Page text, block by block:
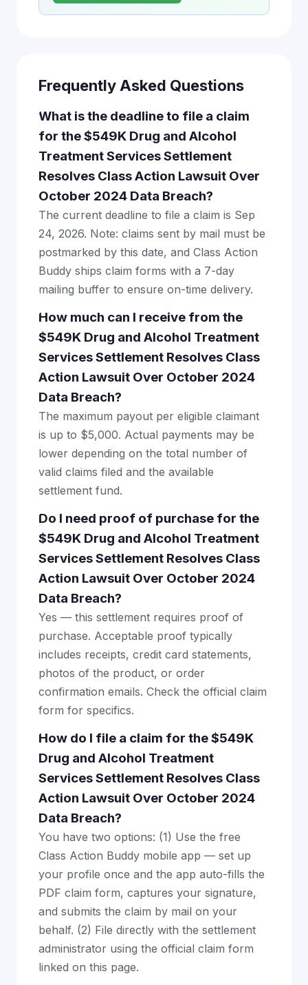
Frequently Asked Questions
What is the deadline to file a claim
for the $549K Drug and Alcohol
Treatment Services Settlement
Resolves Class Action Lawsuit Over
October 2024 Data Breach?
The current deadline to file a claim is Sep
24, 2026. Note: claims sent by mail must be
postmarked by this date, and Class Action
Buddy ships claim forms with a 7-day
mailing buffer to ensure on-time delivery.
How much can I receive from the
$549K Drug and Alcohol Treatment
Services Settlement Resolves Class
Action Lawsuit Over October 2024
Data Breach?
The maximum payout per eligible claimant
is up to $5,000. Actual payments may be
lower depending on the total number of
valid claims filed and the available
settlement fund.
Do I need proof of purchase for the
$549K Drug and Alcohol Treatment
Services Settlement Resolves Class
Action Lawsuit Over October 2024
Data Breach?
Yes — this settlement requires proof of
purchase. Acceptable proof typically
includes receipts, credit card statements,
photos of the product, or order
confirmation emails. Check the official claim
form for specifics.
How do I file a claim for the $549K
Drug and Alcohol Treatment
Services Settlement Resolves Class
Action Lawsuit Over October 2024
Data Breach?
You have two options: (1) Use the free
Class Action Buddy mobile app — set up
your profile once and the app auto-fills the
PDF claim form, captures your signature,
and submits the claim by mail on your
behalf. (2) File directly with the settlement
administrator using the official claim form
linked on this page.